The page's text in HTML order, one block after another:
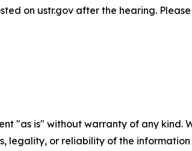
on ustr.gov after the hearing.
"as is" without warranty of any
legality, or reliability of the